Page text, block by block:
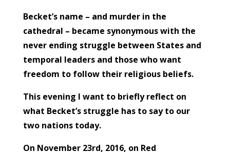
Becket’s name – and murder in the
cathedral – became synonymous with the
never ending struggle between States and
temporal leaders and those who want
freedom to follow their religious beliefs.
This evening I want to briefly reflect on
what Becket’s struggle has to say to our
two nations today.
On November 23rd, 2016, on Red